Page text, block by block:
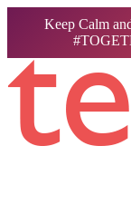
Keep Calm